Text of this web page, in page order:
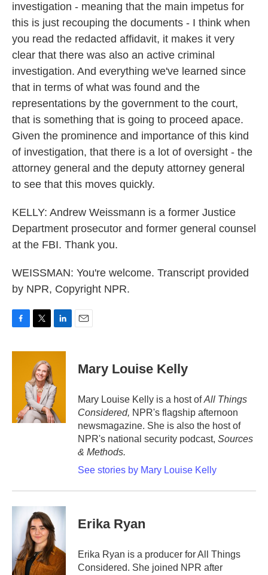
investigation - meaning that the main impetus for
this is just recouping the documents - I think when
you read the redacted affidavit, it makes it very
clear that there was also an active criminal
investigation. And everything we've learned since
that in terms of what was found and the
representations by the government to the court,
that is something that is going to proceed apace.
Given the prominence and importance of this kind
of investigation, that there is a lot of oversight - the
attorney general and the deputy attorney general
to see that this moves quickly.
KELLY: Andrew Weissmann is a former Justice
Department prosecutor and former general counsel
at the FBI. Thank you.
WEISSMAN: You're welcome. Transcript provided
by NPR, Copyright NPR.
c
i
t
t
e
r
n
d
I
n
Mary Louise Kelly
Mary Louise Kelly is a host ofAll Things
Considered, NPR's flagship afternoon
newsmagazine. She is also the host of
NPR's national security podcast, Sources
& Methods.
See stories by Mary Louise Kelly
Erika Ryan
Erika Ryan is a producer for All Things
Considered. She joined NPR after